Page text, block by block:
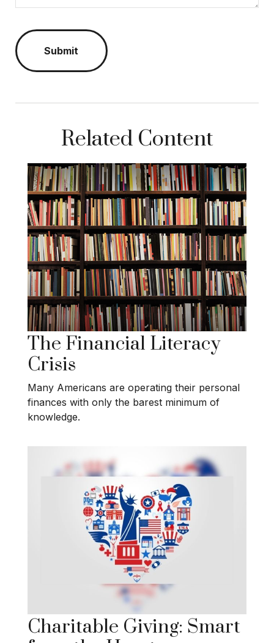
Related Content
The Financial Literacy
Crisis
Many Americans are operating their personal
finances with only the barest minimum of
knowledge.
Charitable Giving: Smart